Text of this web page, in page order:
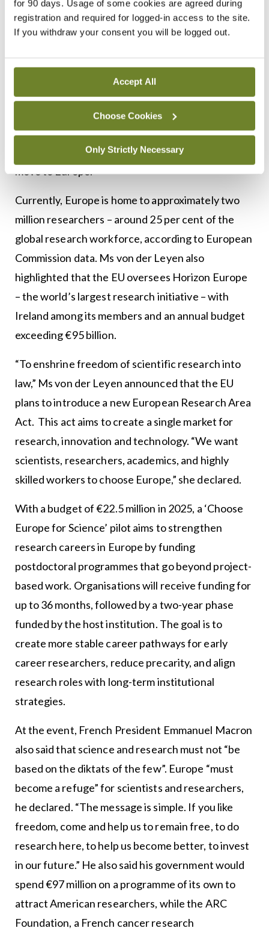
for 90 days. Usage of some cookies are agreed during
registration and required for logged-in access to the site.
If you withdraw your consent you will be logged out.
Accept All
Choose Cookies
Only Strictly Necessary
der
Leyen
The plan, originally proposed by the French
government, also includes a new seven-year
“super grant” to attract “the best and the
brightest researchers and scientists”, as well as a
doubling of the grants awarded by the European
Research Council to researchers who decide to
move to Europe.
Currently, Europe is home to approximately two
million researchers – around 25 per cent of the
global research workforce, according to European
Commission data. Ms von der Leyen also
highlighted that the EU oversees Horizon Europe
– the world’s largest research initiative – with
Ireland among its members and an annual budget
exceeding €95 billion.
“To enshrine freedom of scientific research into
law,” Ms von der Leyen announced that the EU
plans to introduce a new European Research Area
Act. This act aims to create a single market for
research, innovation and technology. “We want
scientists, researchers, academics, and highly
skilled workers to choose Europe,” she declared.
With a budget of €22.5 million in 2025, a ‘Choose
Europe for Science’ pilot aims to strengthen
research careers in Europe by funding
postdoctoral programmes that go beyond project-
based work. Organisations will receive funding for
up to 36 months, followed by a two-year phase
funded by the host institution. The goal is to
create more stable career pathways for early
career researchers, reduce precarity, and align
research roles with long-term institutional
strategies.
At the event, French President Emmanuel Macron
also said that science and research must not “be
based on the diktats of the few”. Europe “must
become a refuge” for scientists and researchers,
he declared. “The message is simple. If you like
freedom, come and help us to remain free, to do
research here, to help us become better, to invest
in our future.” He also said his government would
spend €97 million on a programme of its own to
attract American researchers, while the ARC
Foundation, a French cancer research